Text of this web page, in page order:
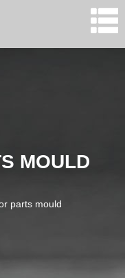
MOULD
parts mould